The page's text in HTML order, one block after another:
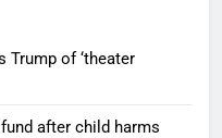
Trump of ‘theater
after child harms